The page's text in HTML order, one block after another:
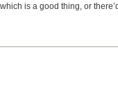
is a good thing, or